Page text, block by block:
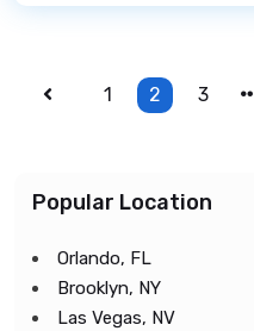
1 2 3
Popular Location
Orlando, FL
Brooklyn, NY
Las Vegas, NV